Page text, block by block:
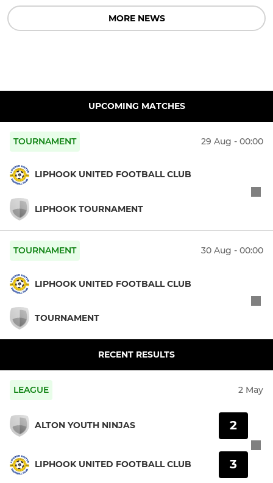
MORE NEWS
UPCOMING MATCHES
TOURNAMENT 29 Aug - 00:00
LIPHOOK UNITED FOOTBALL CLUB
LIPHOOK TOURNAMENT
TOURNAMENT 30 Aug - 00:00
LIPHOOK UNITED FOOTBALL CLUB
TOURNAMENT
RECENT RESULTS
LEAGUE 2 May
ALTON YOUTH NINJAS
LIPHOOK UNITED FOOTBALL CLUB
2
3